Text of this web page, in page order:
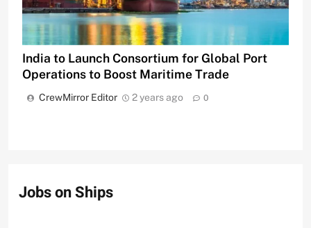
India to Launch Consortium for Global Port
Operations to Boost Maritime Trade
CrewMirror Editor 2 years ago 0
Jobs on Ships